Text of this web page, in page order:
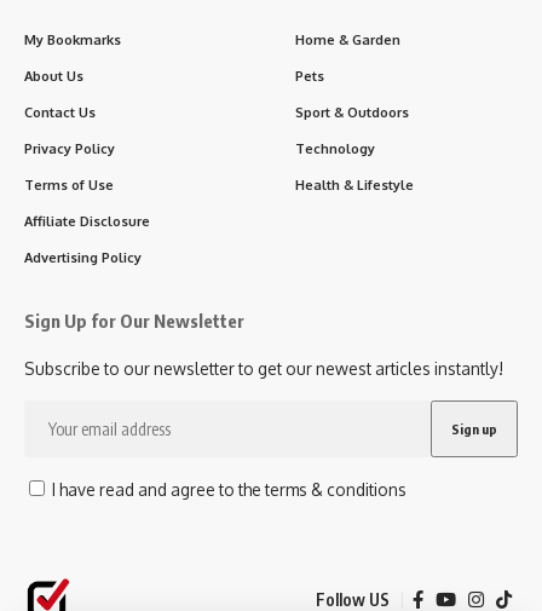
My Bookmarks
About Us
Contact Us
Privacy Policy
Terms of Use
Affiliate Disclosure
Advertising Policy
Home & Garden
Pets
Sport & Outdoors
Technology
Health & Lifestyle
Sign Up for Our Newsletter
Subscribe to our newsletter to get our newest articles instantly!
I have read and agree to the terms & conditions
Follow US